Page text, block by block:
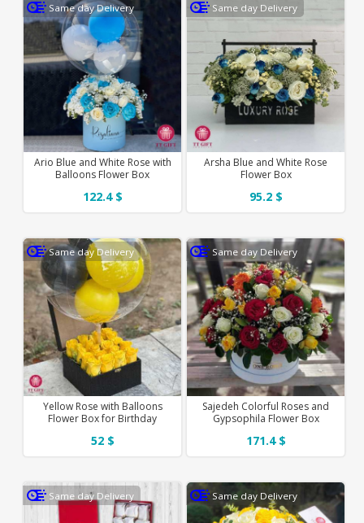
Same day Delivery
Arsha Blue and White Rose
Flower Box
95.2 $
Same day Delivery
Ario Blue and White Rose with
Balloons Flower Box
122.4 $
Same day Delivery
Sajedeh Colorful Roses and
Gypsophila Flower Box
171.4 $
Same day Delivery
Yellow Rose with Balloons
Flower Box for Birthday
52 $
Same day Delivery
Same day Delivery